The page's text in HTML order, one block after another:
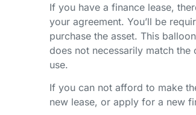
If you have a finance lease,
your agreement. You’ll be
purchase the asset. This
does not necessarily match
use.
If you can not afford to make
new lease, or apply for a new